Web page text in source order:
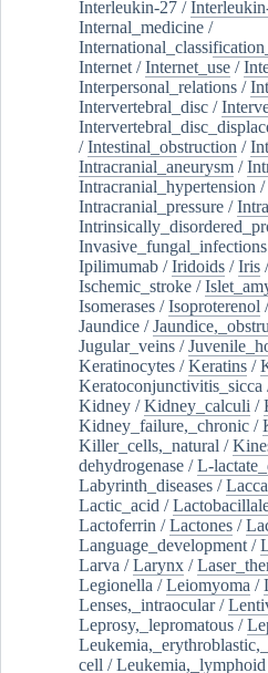
Interleukin-27 /
Internal_medicine /
Internet /Internet_use /
Interpersonal_relations /
Intervertebral_disc /
/Intestinal_obstruction /
Intracranial_aneurysm /
Intracranial_hypertension /
Intracranial_pressure /
Invasive_fungal_infections
Ipilimumab /Iridoids /Iris
Ischemic_stroke /
Isomerases /Isoproterenol
Jaundice /
Jugular_veins /
Keratinocytes /Keratins /
Keratoconjunctivitis_sicca
Kidney /Kidney_calculi /
Kidney_failure,_chronic /
Killer_cells,_natural /
dehydrogenase /L-
Labyrinth_diseases /
Lactic_acid /
Lactoferrin /Lactones /
Language_development /
Larva /Larynx /
Legionella /Leiomyoma /
Lenses,_intraocular/
Leprosy,_lepromatous /
cell /Leukemia,_lymphoid